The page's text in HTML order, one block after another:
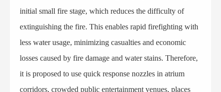
initial small fire stage, which reduces the difficulty of
extinguishing the fire. This enables rapid firefighting with
less water usage, minimizing casualties and economic
losses caused by fire damage and water stains. Therefore,
it is proposed to use quick response nozzles in atrium
corridors, crowded public entertainment venues, places